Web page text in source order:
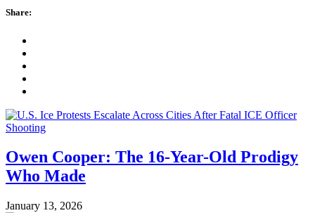
Share:
Owen Cooper: The 16-Year-Old Prodigy
Who Made
January 13, 2026